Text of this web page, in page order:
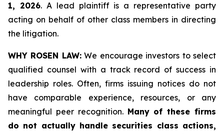
1, 2026. A lead plaintiff is a representative party
acting on behalf of other class members in directing
the litigation.
WHY ROSEN LAW:We encourage investors to select
qualified counsel with a track record of success in
leadership roles. Often, firms issuing notices do not
have comparable experience, resources, or any
meaningful peer recognition. Many of these firms
do not actually handle securities class actions,